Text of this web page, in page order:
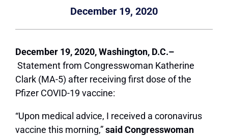
December 19, 2020
December 19, 2020, Washington, D.C.–
Statement from Congresswoman Katherine
Clark (MA-5) after receiving first dose of the
Pfizer COVID-19 vaccine:
“Upon medical advice, I received a coronavirus
vaccine this morning,”said Congresswoman